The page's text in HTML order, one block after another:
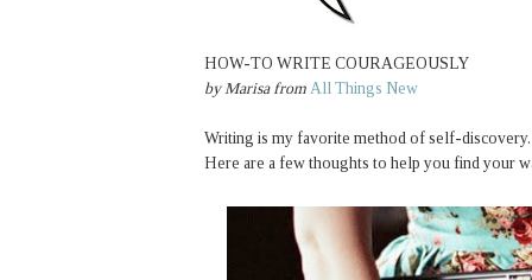
HOW-TO WRITE COURAGEOUSLY
byMarisafrom All Things New
Writing is my favorite method of self-discovery.
Here are a few thoughts to help you find your